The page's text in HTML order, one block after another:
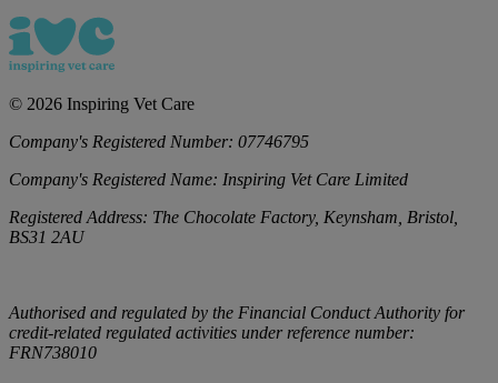
© 2026 Inspiring Vet Care
Company's Registered Number: 07746795
Company's Registered Name: Inspiring Vet Care Limited
Registered Address: The Chocolate Factory, Keynsham, Bristol,
BS31 2AU
Authorised and regulated by the Financial Conduct Authority for
credit-related regulated activities under reference number:
FRN738010